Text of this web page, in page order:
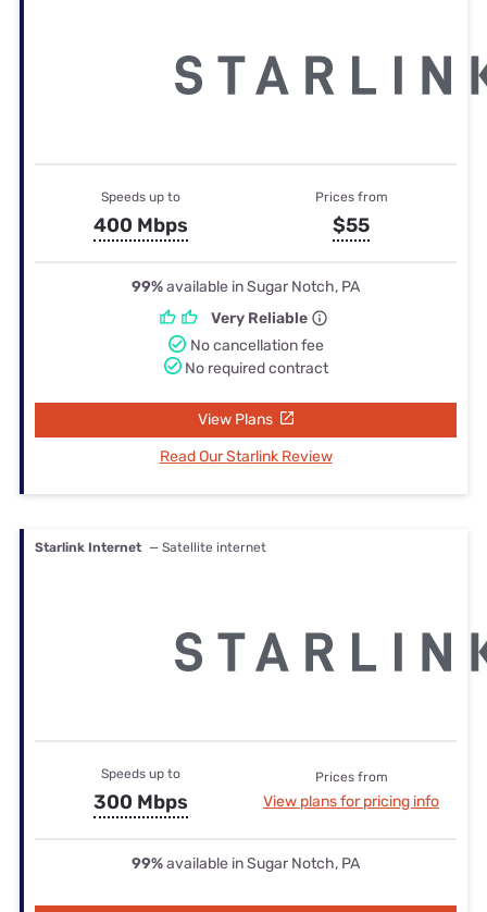
Speeds up to
400 Mbps
Prices from
$55
99%available in Sugar Notch, PA
Very Reliable
No cancellation fee
No required contract
View Plans
Read Our Starlink Review
Starlink Internet — Satellite internet
Speeds up to
300 Mbps
Prices from
View plans for pricing info
99%available in Sugar Notch, PA